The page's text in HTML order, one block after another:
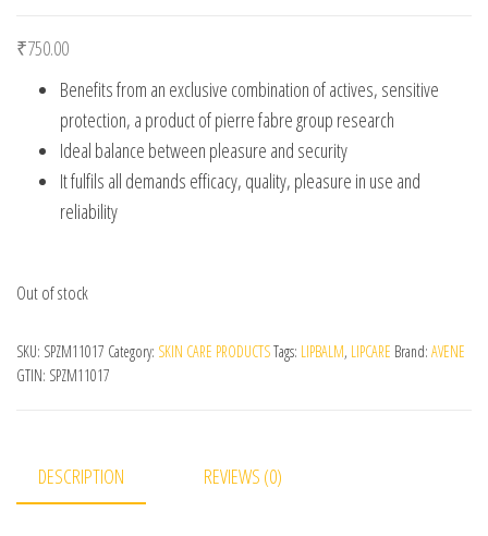
₹750.00
Benefits from an exclusive combination of actives, sensitive
protection, a product of pierre fabre group research
Ideal balance between pleasure and security
It fulfils all demands efficacy, quality, pleasure in use and
reliability
Out of stock
SKU: SPZM11017 Category: SKIN CARE PRODUCTSTags: LIPBALM, LIPCARE Brand: AVENE
GTIN: SPZM11017
DESCRIPTION REVIEWS (0)